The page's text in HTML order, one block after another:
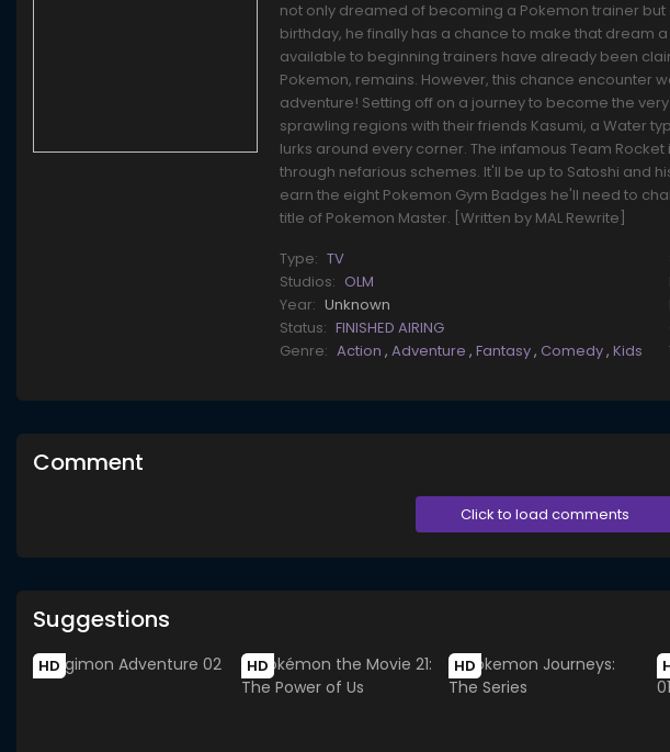
not only dreamed of becoming a Pokemon trainer but
birthday, he finally has a chance to make that dream
available to beginning trainers have already been
Pokemon, remains. However, this chance encounter
adventure! Setting off on a journey to become the
sprawling regions with their friends Kasumi, a Water
lurks around every corner. The infamous Team
through nefarious schemes. It'll be up to Satoshi and
earn the eight Pokemon Gym Badges he'll need to
title of Pokemon Master. [Written by MAL Rewrite]
Type: TV
Studios: OLM
Year: Unknown
Status: FINISHED AIRING
Genre: Action,Adventure,Fantasy, Comedy,Kids
Comment
Click to load comments
Suggestions
HD HD HD